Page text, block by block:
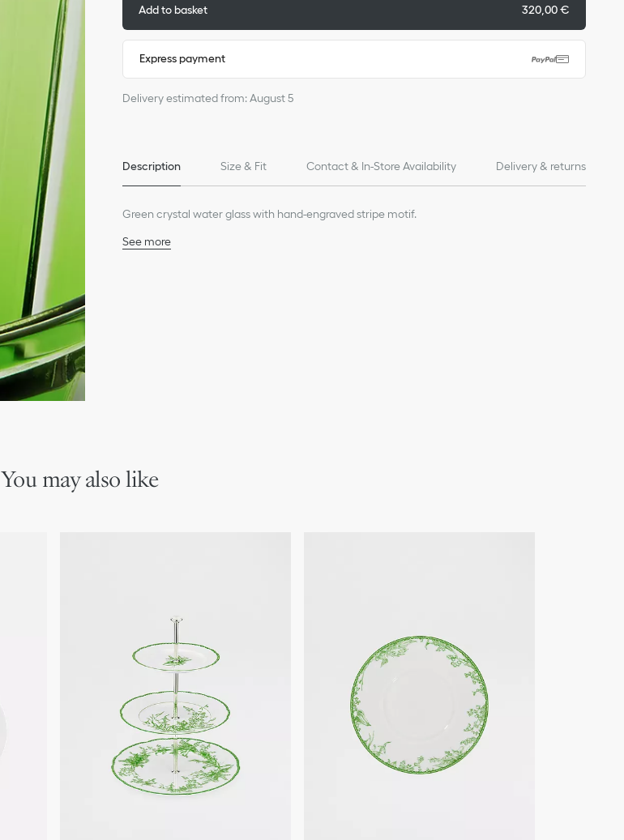
Add to basket 320,00 €
Express payment
Delivery estimated from: August 5
Description Size & Fit Contact & In-Store Availability Delivery & returns
Green crystal water glass with hand-engraved stripe motif.
See more
You may also like